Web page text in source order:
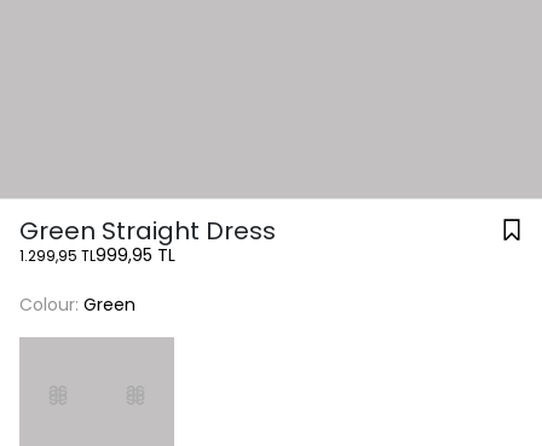
Green Straight Dress
1.299,95 TL999,95 TL
Colour: Green